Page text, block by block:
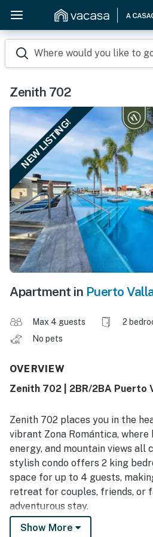
Where would you like to
Zenith 702
NEW LISTING!
Apartment in Puerto
Max 4 guests 2
No pets
OVERVIEW
Zenith 702 | 2BR/2BA Puerto
Zenith 702 places you in the
vibrant Zona Romántica, where
energy, and mountain views all
stylish condo offers 2 king
space for up to 4 guests,
retreat for couples, friends, or
adventurous stay.
Guests rave about the
Show More